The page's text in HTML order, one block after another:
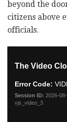
beyond the
citizens above
officials.